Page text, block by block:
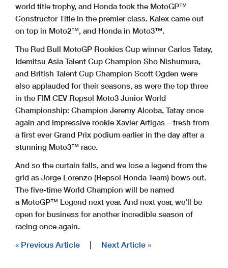
world title trophy, and Honda took the MotoGP™
Constructor Title in the premier class. Kalex came out
on top in Moto2™, and Honda in Moto3™.
The Red Bull MotoGP Rookies Cup winner Carlos Tatay,
Idemitsu Asia Talent Cup Champion Sho Nishumura,
and British Talent Cup Champion Scott Ogden were
also applauded for their seasons, as were the top three
in the FIM CEV Repsol Moto3 Junior World
Championship: Champion Jeremy Alcoba, Tatay once
again and impressive rookie Xavier Artigas – fresh from
a first ever Grand Prix podium earlier in the day after a
stunning Moto3™ race.
And so the curtain falls, and we lose a legend from the
grid as Jorge Lorenzo (Repsol Honda Team) bows out.
The five-time World Champion will be named
a MotoGP™ Legend next year. And next year, we’ll be
open for business for another incredible season of
racing once again.
« Previous Article Next Article »